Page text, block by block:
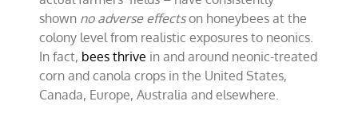
shown no adverse effectson honeybees at the
colony level from realistic exposures to neonics.
In fact, bees thrive in and around neonic-treated
corn and canola crops in the United States,
Canada, Europe, Australia and elsewhere.